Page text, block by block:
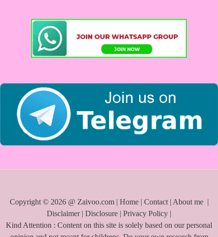
:
Copyright © 2026 @ Zaivoo.com | Home| Contact| About me |
Disclaimer| Disclosure | Privacy Policy |
Kind Attention : Content on this site is solely based on our personal